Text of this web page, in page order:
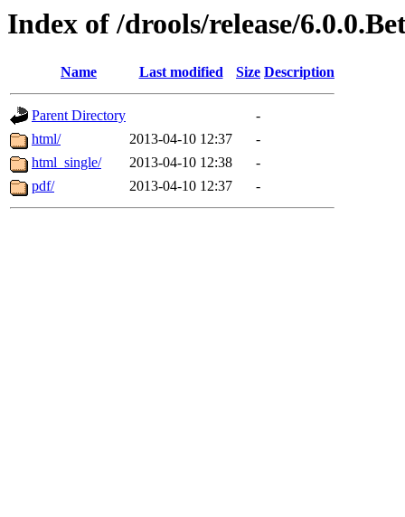
Index of /drools/release/
Name Last modified Size Description
Parent Directory
-
html/
2013-04-10 12:37
-
html_single/
2013-04-10 12:38
-
pdf/
2013-04-10 12:37 -